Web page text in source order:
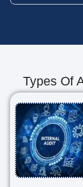
Types Of